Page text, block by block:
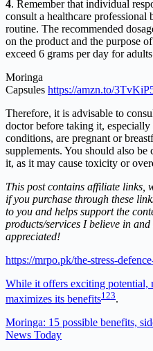
4. Remember that individual
consult a healthcare
routine. The recommended
on the product and the purpose
exceed 6 grams per day for
Moringa
Capsules https://amzn.to/
Therefore, it is advisable to
doctor before taking it,
conditions, are pregnant or
supplements. You should also
it, as it may cause toxicity or
This post contains affiliate links,
if you purchase through these
to you and helps support the
products/services I believe in
appreciated!
https://mrpo.pk/the-stress-
While it offers exciting potential,
maximizes its benefits1 23.
Moringa: 15 possible benefits,
News Today